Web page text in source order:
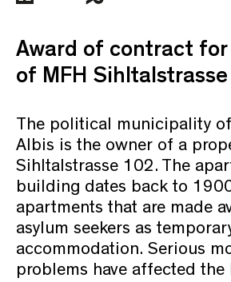
Award of contract
of MFH Sihltalstrasse
The political municipality
Albis is the owner of a
Sihltalstrasse 102. The
building dates back to
apartments that are made
asylum seekers as
accommodation. Serious
problems have affected